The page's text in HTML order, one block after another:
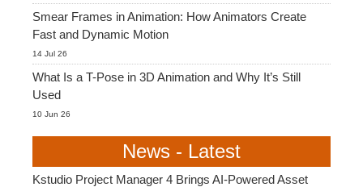
Smear Frames in Animation: How Animators Create
Fast and Dynamic Motion
14 Jul 26
What Is a T-Pose in 3D Animation and Why It’s Still
Used
10 Jun 26
News - Latest
Kstudio Project Manager 4 Brings AI-Powered Asset